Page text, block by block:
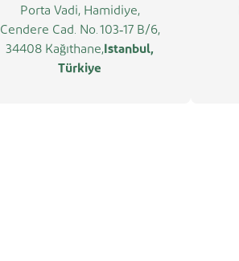
Porta Vadi, Hamidiye,
Cendere Cad. No. 103‑17 B/6,
34408 Kağıthane, Istanbul,
Türkiye